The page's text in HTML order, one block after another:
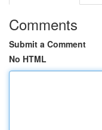
Comments
Submit a Comment
No HTML